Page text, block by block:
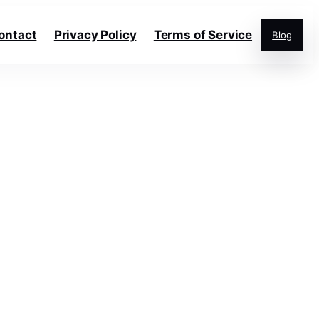
Privacy Policy Terms of Service Blog